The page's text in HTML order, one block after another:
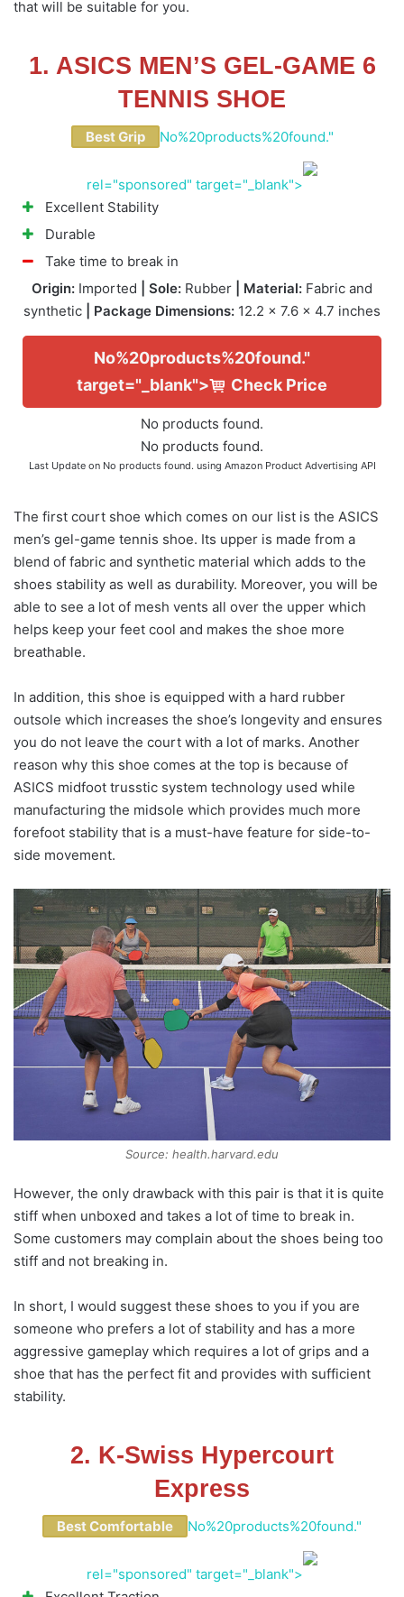
that will be suitable for you.
1. ASICS MEN’S GEL-GAME 6
TENNIS SHOE
Best Grip No%20products%20found."
rel="sponsored" target="_blank">
Excellent Stability
Durable
Take time to break in
Origin: Imported | Sole: Rubber | Material: Fabric and
synthetic | Package Dimensions: 12.2 x 7.6 x 4.7 inches
No%20products%20found."
target="_blank">
Check Price
No products found.
No products found.
Last Update on No products found. using Amazon Product Advertising API
The first court shoe which comes on our list is the ASICS
men’s gel-game tennis shoe. Its upper is made from a
blend of fabric and synthetic material which adds to the
shoes stability as well as durability. Moreover, you will be
able to see a lot of mesh vents all over the upper which
helps keep your feet cool and makes the shoe more
breathable.
In addition, this shoe is equipped with a hard rubber
outsole which increases the shoe’s longevity and ensures
you do not leave the court with a lot of marks. Another
reason why this shoe comes at the top is because of
ASICS midfoot trusstic system technology used while
manufacturing the midsole which provides much more
forefoot stability that is a must-have feature for side-to-
side movement.
Source: health.harvard.edu
However, the only drawback with this pair is that it is quite
stiff when unboxed and takes a lot of time to break in.
Some customers may complain about the shoes being too
stiff and not breaking in.
In short, I would suggest these shoes to you if you are
someone who prefers a lot of stability and has a more
aggressive gameplay which requires a lot of grips and a
shoe that has the perfect fit and provides with sufficient
stability.
2. K-Swiss Hypercourt
Express
Best Comfortable No%20products%20found."
rel="sponsored" target="_blank">